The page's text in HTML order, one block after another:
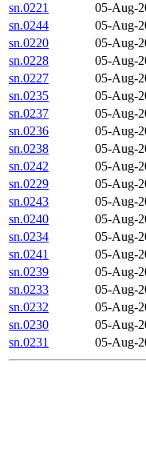
sn.0221
05-Aug-
sn.0244
05-Aug-
sn.0220
05-Aug-
sn.0228
05-Aug-
sn.0227
05-Aug-
sn.0235
05-Aug-
sn.0237
05-Aug-
sn.0236
05-Aug-
sn.0238
05-Aug-
sn.0242
05-Aug-
sn.0229
05-Aug-
sn.0243
05-Aug-
sn.0240
05-Aug-
sn.0234
05-Aug-
sn.0241
05-Aug-
sn.0239
05-Aug-
sn.0233
05-Aug-
sn.0232
05-Aug-
sn.0230
05-Aug-
sn.0231
05-Aug-